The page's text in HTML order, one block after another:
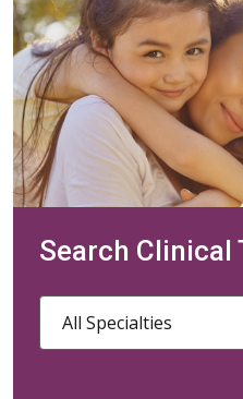
Search Clinical
All Specialties